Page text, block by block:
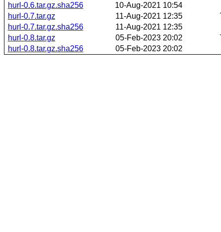
hurl-0.6.tar.gz.sha256
10-Aug-2021 10:54
hurl-0.7.tar.gz
11-Aug-2021 12:35
hurl-0.7.tar.gz.sha256
11-Aug-2021 12:35
hurl-0.8.tar.gz
05-Feb-2023 20:02
hurl-0.8.tar.gz.sha256
05-Feb-2023 20:02